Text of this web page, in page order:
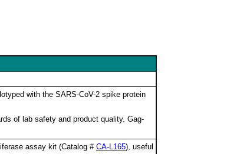
with the SARS-CoV-2 spike protein
of lab safety and product quality. Gag-
assay kit (Catalog # CA-L165), useful